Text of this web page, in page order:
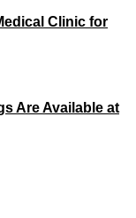
Clinic for
Are Available at